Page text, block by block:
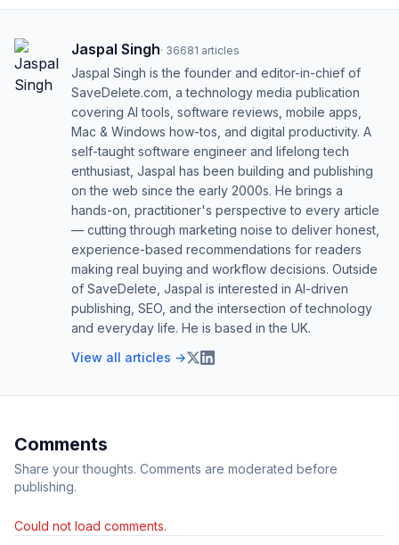
Jaspal Singh· 36681 articles
Jaspal Singh is the founder and editor-in-chief of
SaveDelete.com, a technology media publication
covering AI tools, software reviews, mobile apps,
Mac & Windows how-tos, and digital productivity. A
self-taught software engineer and lifelong tech
enthusiast, Jaspal has been building and publishing
on the web since the early 2000s. He brings a
hands-on, practitioner's perspective to every article
— cutting through marketing noise to deliver honest,
experience-based recommendations for readers
making real buying and workflow decisions. Outside
of SaveDelete, Jaspal is interested in AI-driven
publishing, SEO, and the intersection of technology
and everyday life. He is based in the UK.
View all articles →
Comments
Share your thoughts. Comments are moderated before
publishing.
Could not load comments.